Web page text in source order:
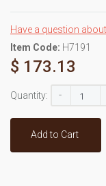
Have a question
Item Code: H7191
$ 173.13
Quantity: -
Add to Cart